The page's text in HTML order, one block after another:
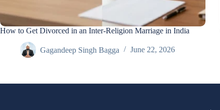
How to Get Divorced in an Inter-Religion Marriage in India
Gagandeep Singh Bagga June 22, 2026